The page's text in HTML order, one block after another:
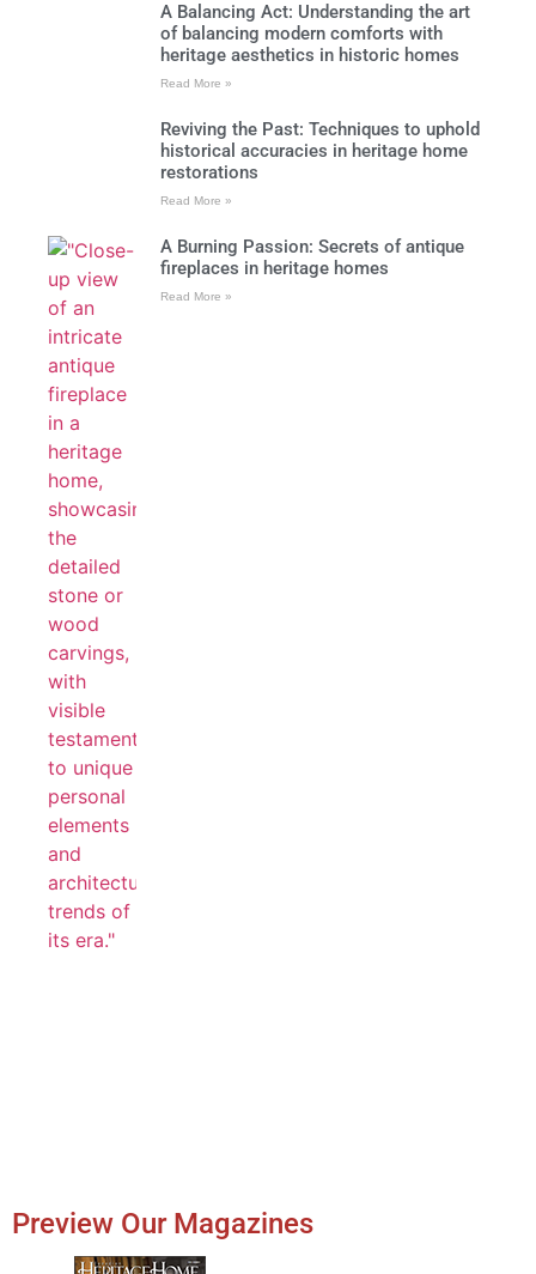
A Balancing Act: Understanding the art
of balancing modern comforts with
heritage aesthetics in historic homes
Read More »
Reviving the Past: Techniques to uphold
historical accuracies in heritage home
restorations
Read More »
A Burning Passion: Secrets of antique
fireplaces in heritage homes
Read More »
Preview Our Magazines